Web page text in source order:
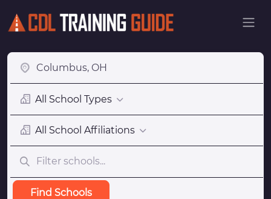
All School Types
All School Affiliations
Find Schools